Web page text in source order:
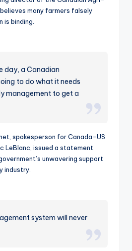
many farmers falsely
is binding.
day, a Canadian
to do what it needs
management to get a
spokesperson for Canada-US
LeBlanc, issued a statement
unwavering support
industry.
system will never